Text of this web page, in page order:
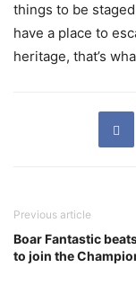
things to be staged
have a place to
heritage, that’s
Previous article
Boar Fantastic
to join the